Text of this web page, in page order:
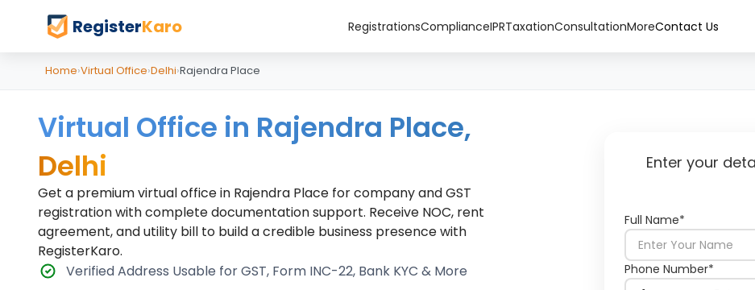
RegisterKaro RegistrationsComplianceIPRTaxationConsultationMoreContact Us
Home›Virtual Office›Delhi›Rajendra Place
Virtual Office in Rajendra Place,
Delhi
Get a premium virtual office in Rajendra Place for company and GST
registration with complete documentation support. Receive NOC, rent
agreement, and utility bill to build a credible business presence with
RegisterKaro.
Verified Address Usable for GST, Form INC-22, Bank KYC & More
Enter your
Full Name*
Phone Number*